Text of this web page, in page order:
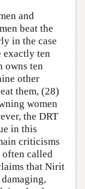
and
beat the
in the case
exactly ten
owns ten
other
them, (28)
women
the DRT
in this
criticisms
often called
that Nirit